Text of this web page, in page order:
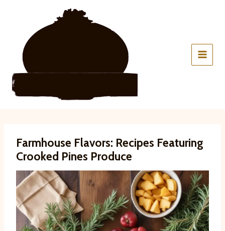
Farmhouse Flavors: Recipes Featuring
Crooked Pines Produce